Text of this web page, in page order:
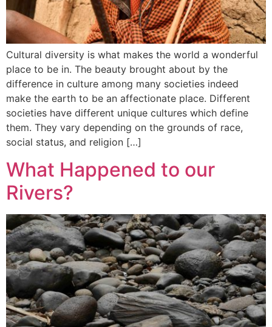
Cultural diversity is what makes the world a wonderful
place to be in. The beauty brought about by the
difference in culture among many societies indeed
make the earth to be an affectionate place. Different
societies have different unique cultures which define
them. They vary depending on the grounds of race,
social status, and religion […]
What Happened to our
Rivers?